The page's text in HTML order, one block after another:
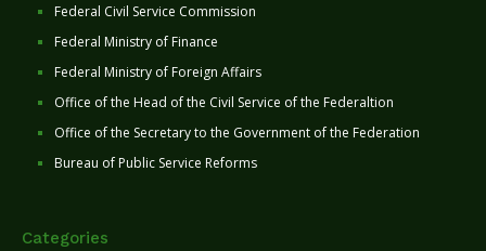
Federal Civil Service Commission
Federal Ministry of Finance
Federal Ministry of Foreign Affairs
Office of the Head of the Civil Service of the Federaltion
Office of the Secretary to the Government of the Federation
Bureau of Public Service Reforms
Categories